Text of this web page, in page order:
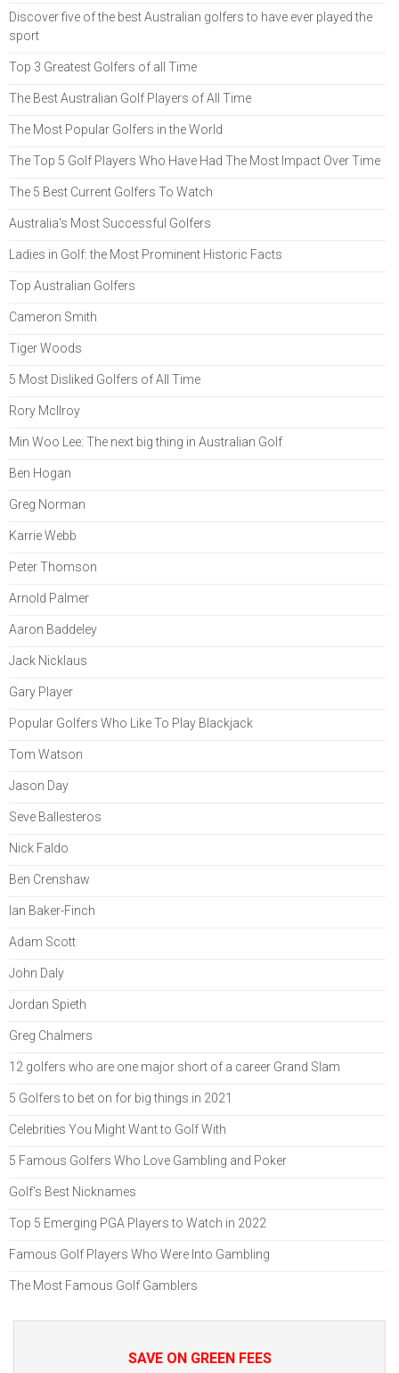
Discover five of the best Australian golfers to have ever played the
sport
Top 3 Greatest Golfers of all Time
The Best Australian Golf Players of All Time
The Most Popular Golfers in the World
The Top 5 Golf Players Who Have Had The Most Impact Over Time
The 5 Best Current Golfers To Watch
Australia's Most Successful Golfers
Ladies in Golf: the Most Prominent Historic Facts
Top Australian Golfers
Cameron Smith
Tiger Woods
5 Most Disliked Golfers of All Time
Rory McIlroy
Min Woo Lee: The next big thing in Australian Golf
Ben Hogan
Greg Norman
Karrie Webb
Peter Thomson
Arnold Palmer
Aaron Baddeley
Jack Nicklaus
Gary Player
Popular Golfers Who Like To Play Blackjack
Tom Watson
Jason Day
Seve Ballesteros
Nick Faldo
Ben Crenshaw
Ian Baker-Finch
Adam Scott
John Daly
Jordan Spieth
Greg Chalmers
12 golfers who are one major short of a career Grand Slam
5 Golfers to bet on for big things in 2021
Celebrities You Might Want to Golf With
5 Famous Golfers Who Love Gambling and Poker
Golf’s Best Nicknames
Top 5 Emerging PGA Players to Watch in 2022
Famous Golf Players Who Were Into Gambling
The Most Famous Golf Gamblers
SAVE ON GREEN FEES